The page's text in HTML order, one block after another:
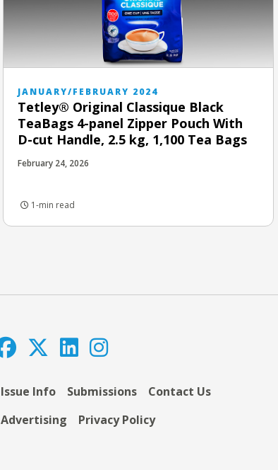
JANUARY/FEBRUARY 2024
Tetley® Original Classique Black
TeaBags 4-panel Zipper Pouch With
D-cut Handle, 2.5 kg, 1,100 Tea Bags
February 24, 2026
1-min read
Issue Info Submissions
Contact Us
Advertising
Privacy Policy